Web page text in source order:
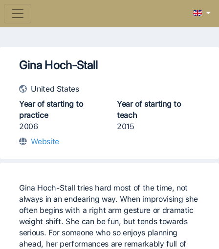
Gina Hoch-Stall
United States
Year of starting to
practice
2006
Year of starting to
teach
2015
Website
Gina Hoch-Stall tries hard most of the time, not
always in an endearing way. When improvising she
often begins with a right arm gesture or dramatic
weight shift. She can be fun, but tends towards
serious. For someone who so enjoys planning
ahead, her performances are remarkably full of